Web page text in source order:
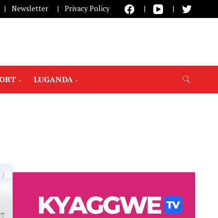
Newsletter Privacy Policy
LUGANDA